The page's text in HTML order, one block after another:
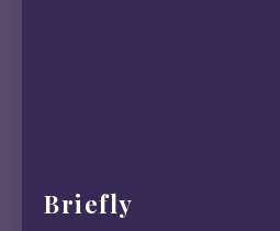
Briefly